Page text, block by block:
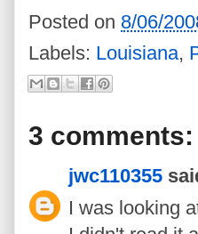
Posted on 8/06/
Labels: Louisiana,
3 comments:
jwc110355
I was looking